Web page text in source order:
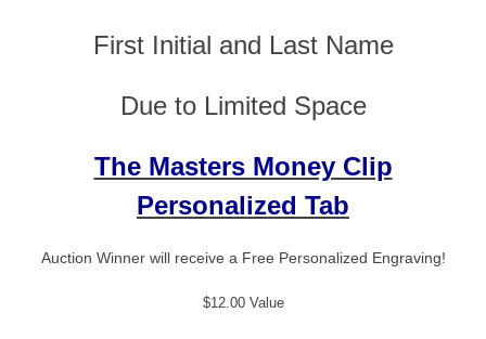
First Initial and Last Name
Due to Limited Space
The Masters Money Clip
Personalized Tab
Auction Winner will receive a Free Personalized Engraving!
$12.00 Value